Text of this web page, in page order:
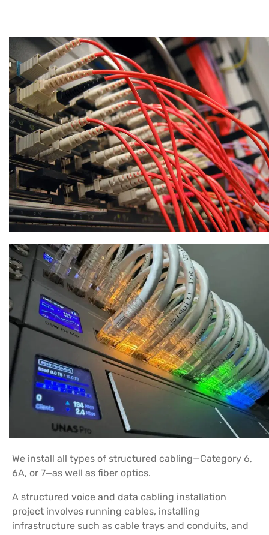
We install all types of structured cabling—Category 6,
6A, or 7—as well as fiber optics.
A structured voice and data cabling installation
project involves running cables, installing
infrastructure such as cable trays and conduits, and